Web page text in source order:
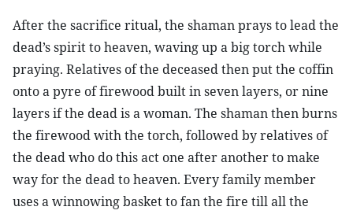
After the sacrifice ritual, the shaman prays to lead the
dead’s spirit to heaven, waving up a big torch while
praying. Relatives of the deceased then put the coffin
onto a pyre of firewood built in seven layers, or nine
layers if the dead is a woman. The shaman then burns
the firewood with the torch, followed by relatives of
the dead who do this act one after another to make
way for the dead to heaven. Every family member
uses a winnowing basket to fan the fire till all the